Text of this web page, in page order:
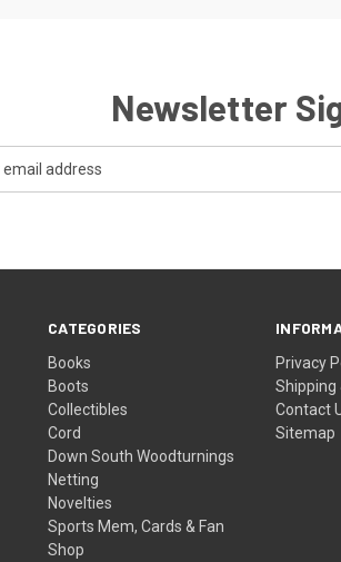
Newsletter
CATEGORIES
Books
Boots
Collectibles
Cord
Down South Woodturnings
Netting
Novelties
Sports Mem, Cards & Fan
Shop
Privacy
Shipping
Contact
Sitemap